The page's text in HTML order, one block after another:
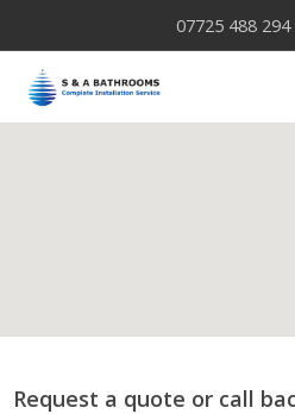
07725 488 294
Request a quote or call